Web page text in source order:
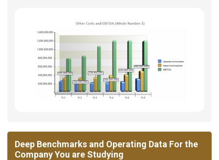
Deep Benchmarks and Operating Data For the
Company You are Studying